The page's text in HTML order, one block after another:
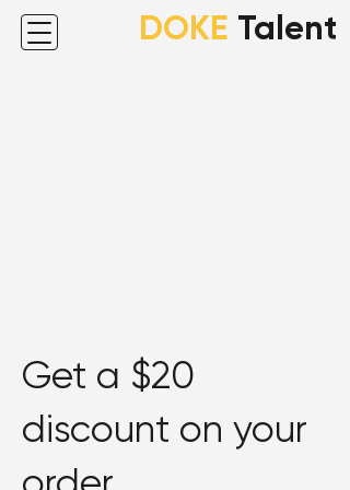
DOKE Talent
Get a $20
discount on your